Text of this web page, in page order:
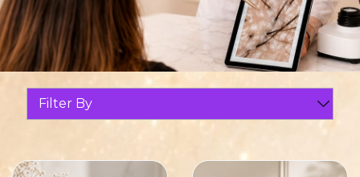
Filter By